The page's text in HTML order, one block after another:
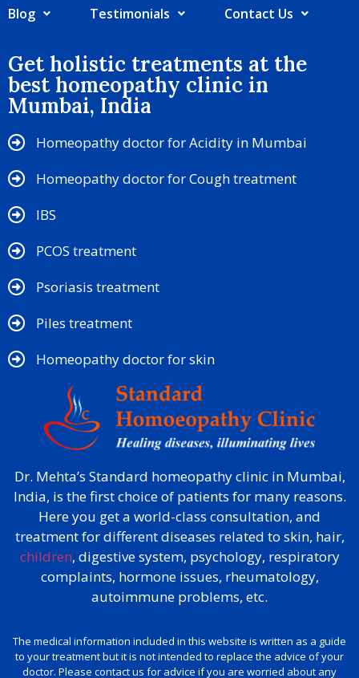
Blog
Testimonials Contact Us
Get holistic treatments at the
best homeopathy clinic in
Mumbai, India
Homeopathy doctor for Acidity in Mumbai
Homeopathy doctor for Cough treatment
IBS
PCOS treatment
Psoriasis treatment
Piles treatment
Homeopathy doctor for skin​
Dr. Mehta’s Standard homeopathy clinic in Mumbai,
India, is the first choice of patients for many reasons.
Here you get a world-class consultation, and
treatment for different diseases related to skin, hair,
children, digestive system, psychology, respiratory
complaints, hormone issues, rheumatology,
autoimmune problems, etc.
The medical information included in this website is written as a guide
to your treatment but it is not intended to replace the advice of your
doctor. Please contact us for advice if you are worried about any